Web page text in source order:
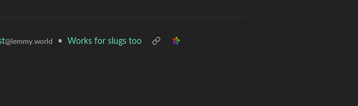
@lemmy.world • Works for slugs too